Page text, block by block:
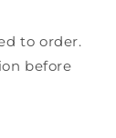
to order.
before